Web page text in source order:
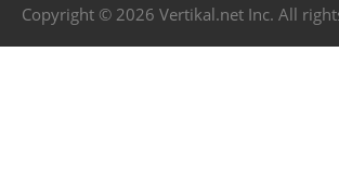
Copyright © 2026 Vertikal.net Inc. All